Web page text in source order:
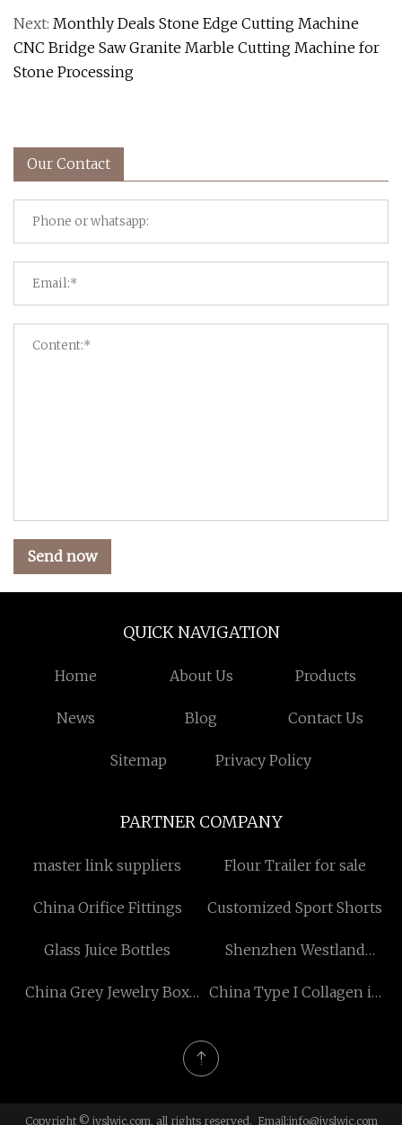
Next: Monthly Deals Stone Edge Cutting Machine
CNC Bridge Saw Granite Marble Cutting Machine for
Stone Processing
Our Contact
Send now
QUICK NAVIGATION
Home About Us Products
News Blog Contact Us
Sitemap Privacy Policy
PARTNER COMPANY
master link suppliers Flour Trailer for sale
China Orifice Fittings Customized Sport Shorts
Glass Juice Bottles
Shenzhen Westland
China Grey Jewelry Box
China Type I Collagen in
Copyright © jyslwjc.com, all rights reserved. Email:info@jyslwjc.com